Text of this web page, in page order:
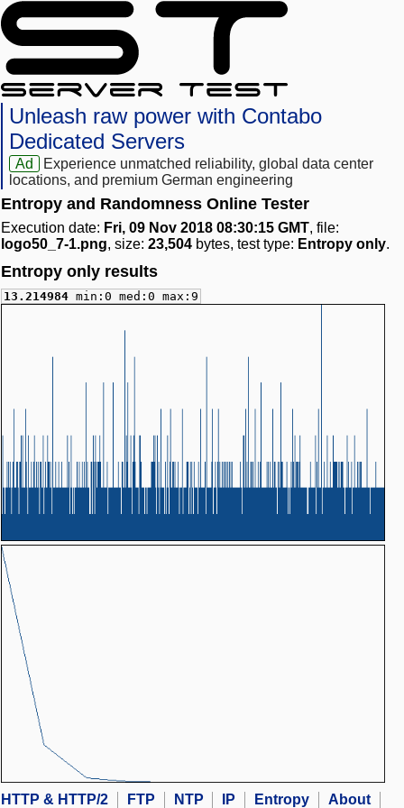
Unleash raw power with Contabo
Dedicated Servers
Ad
Experience unmatched reliability, global data center
locations, and premium German engineering
Entropy and Randomness Online Tester
Execution date: Fri, 09 Nov 2018 08:30:15 GMT, file:
logo50_7-1.png, size: 23,504 bytes, test type: Entropy only.
Entropy only results
13.214984 min:0 med:0 max:9
HTTP & HTTP/2 FTP NTP IP Entropy
About